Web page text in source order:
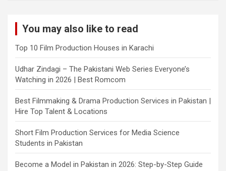
You may also like to read
Top 10 Film Production Houses in Karachi
Udhar Zindagi – The Pakistani Web Series Everyone’s
Watching in 2026 | Best Romcom
Best Filmmaking & Drama Production Services in Pakistan |
Hire Top Talent & Locations
Short Film Production Services for Media Science
Students in Pakistan
Become a Model in Pakistan in 2026: Step-by-Step Guide